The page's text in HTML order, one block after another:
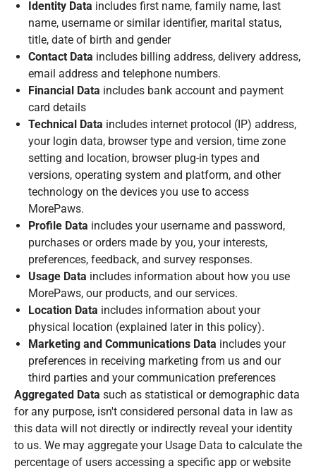
Identity Data includes first name, family name, last
name, username or similar identifier, marital status,
title, date of birth and gender
Contact Data includes billing address, delivery address,
email address and telephone numbers.
Financial Data includes bank account and payment
card details
Technical Data includes internet protocol (IP) address,
your login data, browser type and version, time zone
setting and location, browser plug-in types and
versions, operating system and platform, and other
technology on the devices you use to access
MorePaws.
Profile Data includes your username and password,
purchases or orders made by you, your interests,
preferences, feedback, and survey responses.
Usage Data includes information about how you use
MorePaws, our products, and our services.
Location Data includes information about your
physical location (explained later in this policy).
Marketing and Communications Data includes your
preferences in receiving marketing from us and our
third parties and your communication preferences
Aggregated Data such as statistical or demographic data
for any purpose, isn't considered personal data in law as
this data will not directly or indirectly reveal your identity
to us. We may aggregate your Usage Data to calculate the
percentage of users accessing a specific app or website